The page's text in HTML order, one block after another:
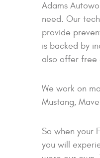
Adams
need. Our
provide
is backed by
also offer free
We work on
Mustang,
So when your
you will